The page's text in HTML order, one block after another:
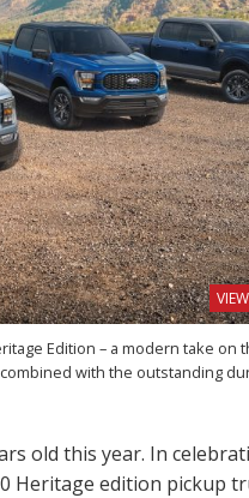
Edition – a modern take on
with the outstanding
old this year. In
Heritage edition pickup